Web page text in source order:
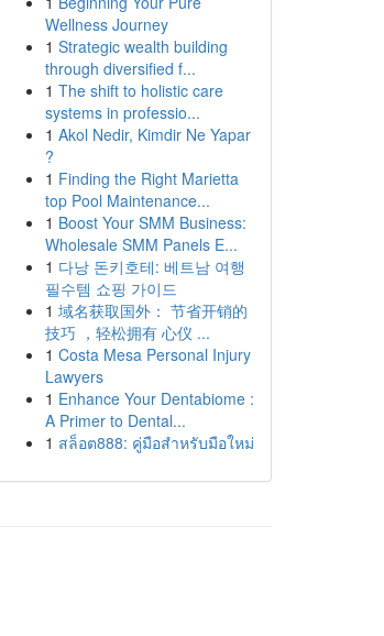
Wellness Journey
1 Strategic wealth building
through diversified f...
1 The shift to holistic care
systems in professio...
1 Akol Nedir, Kimdir Ne Yapar
?
1 Finding the Right Marietta
top Pool Maintenance...
1 Boost Your SMM Business:
Wholesale SMM Panels E...
1 다낭 돈키호테: 베트남 여행
필수템 쇼핑 가이드
1 域名获取国外： 节省开销的
技巧 ，轻松拥有 心仪 ...
1 Costa Mesa Personal Injury
Lawyers
1 Enhance Your Dentabiome :
A Primer to Dental...
1 สล็อต888: คู่มือสำหรับมือใหม่